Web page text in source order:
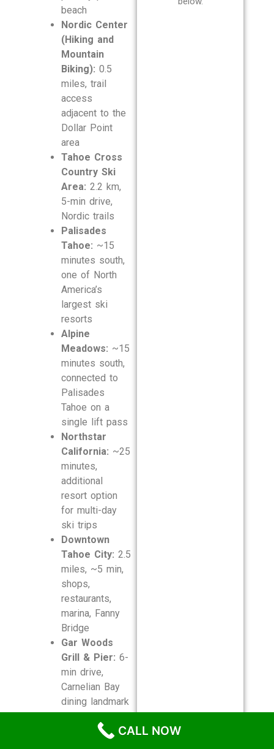
beach
Nordic Center
(Hiking and
Mountain
Biking): 0.5
miles, trail
access
adjacent to the
Dollar Point
area
Tahoe Cross
Country Ski
Area: 2.2 km,
5-min drive,
Nordic trails
Palisades
Tahoe: ~15
minutes south,
one of North
America’s
largest ski
resorts
Alpine
Meadows: ~15
minutes south,
connected to
Palisades
Tahoe on a
single lift pass
Northstar
California: ~25
minutes,
additional
resort option
for multi-day
ski trips
Downtown
Tahoe City: 2.5
miles, ~5 min,
shops,
restaurants,
marina, Fanny
Bridge
Gar Woods
Grill & Pier: 6-
min drive,
Carnelian Bay
dining landmark
3.5 CALL NOW